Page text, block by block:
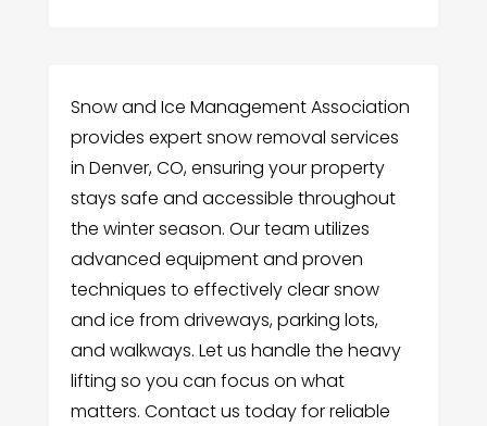
Snow and Ice Management Association
provides expert snow removal services
in Denver, CO, ensuring your property
stays safe and accessible throughout
the winter season. Our team utilizes
advanced equipment and proven
techniques to effectively clear snow
and ice from driveways, parking lots,
and walkways. Let us handle the heavy
lifting so you can focus on what
matters. Contact us today for reliable